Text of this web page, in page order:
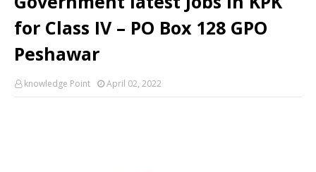
for Class IV – PO Box 128 GPO
Peshawar
knowledge Point April 02, 2022